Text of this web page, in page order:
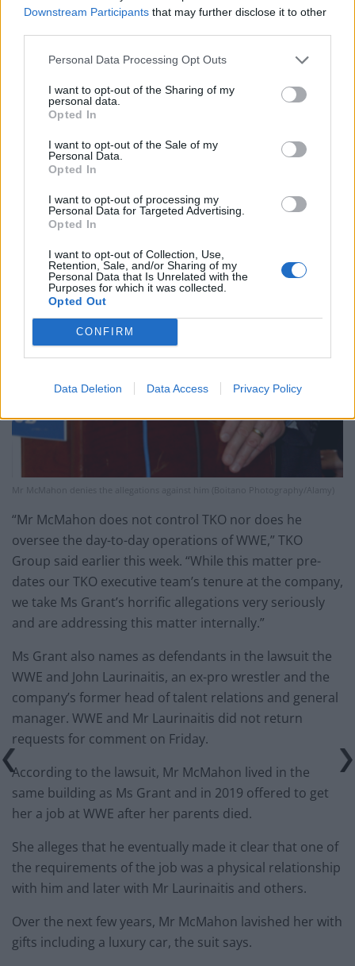
Downstream Participants that may further disclose it to other
Personal Data Processing Opt Outs
I want to opt-out of the Sharing of my
personal data.
Opted In
I want to opt-out of the Sale of my
Personal Data.
Opted In
I want to opt-out of processing my
Personal Data for Targeted Advertising.
Opted In
I want to opt-out of Collection, Use,
Retention, Sale, and/or Sharing of my
Personal Data that Is Unrelated with the
Purposes for which it was collected.
Opted Out
CONFIRM
Data Deletion Data Access Privacy Policy
Mr McMahon denies the allegations against him (Boitano Photography/Alamy)
“Mr McMahon does not control TKO nor does he
oversee the day-to-day operations of WWE,” TKO
Group said earlier this week. “While this matter pre-
dates our TKO executive team’s tenure at the company,
we take Ms Grant’s horrific allegations very seriously
and are addressing this matter internally.”
Ms Grant also names as defendants in the lawsuit the
WWE and John Laurinaitis, an ex-pro wrestler and the
company’s former head of talent relations and general
manager. WWE and Mr Laurinaitis did not return
requests for comment on Friday.
According to the lawsuit, Mr McMahon lived in the
same building as Ms Grant and in 2019 offered to get
her a job at WWE after her parents died.
She alleges that he eventually made it clear that one of
the requirements of the job was a physical relationship
with him and later with Mr Laurinaitis and others.
Over the next few years, Mr McMahon lavished her with
gifts including a luxury car, the suit says.